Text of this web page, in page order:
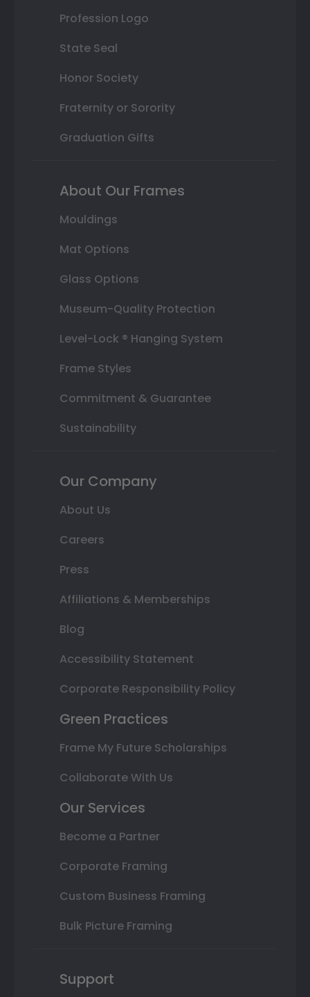
Profession Logo
State Seal
Honor Society
Fraternity or Sorority
Graduation Gifts
About Our Frames
Mouldings
Mat Options
Glass Options
Museum-Quality Protection
Level-Lock ® Hanging System
Frame Styles
Commitment & Guarantee
Sustainability
Our Company
About Us
Careers
Press
Affiliations & Memberships
Blog
Accessibility Statement
Corporate Responsibility Policy
Green Practices
Frame My Future Scholarships
Collaborate With Us
Our Services
Become a Partner
Corporate Framing
Custom Business Framing
Bulk Picture Framing
Support